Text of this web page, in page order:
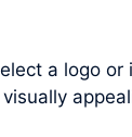
a logo or